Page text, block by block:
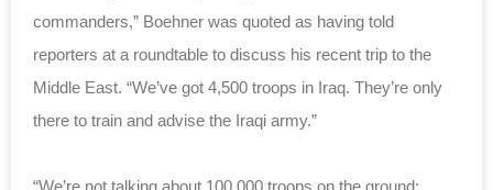
commanders,” Boehner was quoted as having told
reporters at a roundtable to discuss his recent trip to the
Middle East. “We’ve got 4,500 troops in Iraq. They’re only
there to train and advise the Iraqi army.”
“We’re not talking about 100,000 troops on the ground;